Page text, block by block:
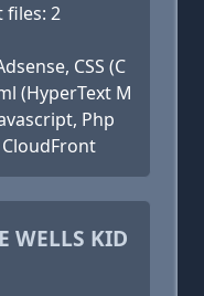
files: 2
CSS (C
(HyperText M
Php
WELLS KID